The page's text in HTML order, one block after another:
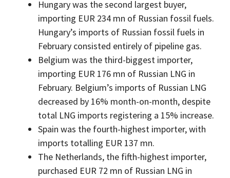
Hungary was the second largest buyer,
importing EUR 234 mn of Russian fossil fuels.
Hungary’s imports of Russian fossil fuels in
February consisted entirely of pipeline gas.
Belgium was the third-biggest importer,
importing EUR 176 mn of Russian LNG in
February. Belgium’s imports of Russian LNG
decreased by 16% month-on-month, despite
total LNG imports registering a 15% increase.
Spain was the fourth-highest importer, with
imports totalling EUR 137 mn.
The Netherlands, the fifth-highest importer,
purchased EUR 72 mn of Russian LNG in